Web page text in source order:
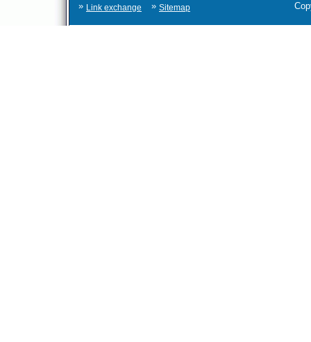
» Link exchange » Sitemap